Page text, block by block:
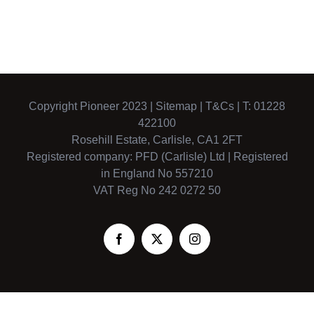
Copyright Pioneer 2023 | Sitemap T&Cs | T: 01228
422100
Rosehill Estate, Carlisle, CA1 2FT
Registered company: PFD (Carlisle) Ltd | Registered
in England No 557210
VAT Reg No 242 0272 50
Facebook
X Instagram